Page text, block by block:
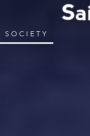
SOCIETY